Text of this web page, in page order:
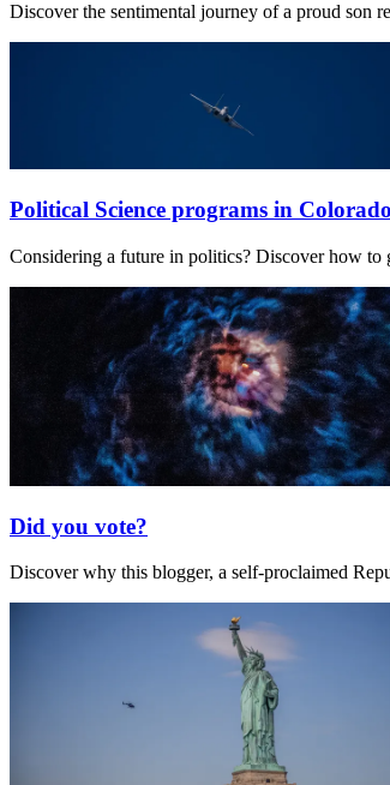
Discover the sentimental journey of a proud son
Political Science programs in Colorado
Considering a future in politics? Discover how to
Did you vote?
Discover why this blogger, a self-proclaimed